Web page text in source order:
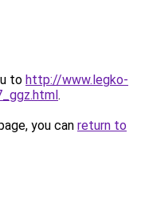
to http://www.legko-
.
you can return to